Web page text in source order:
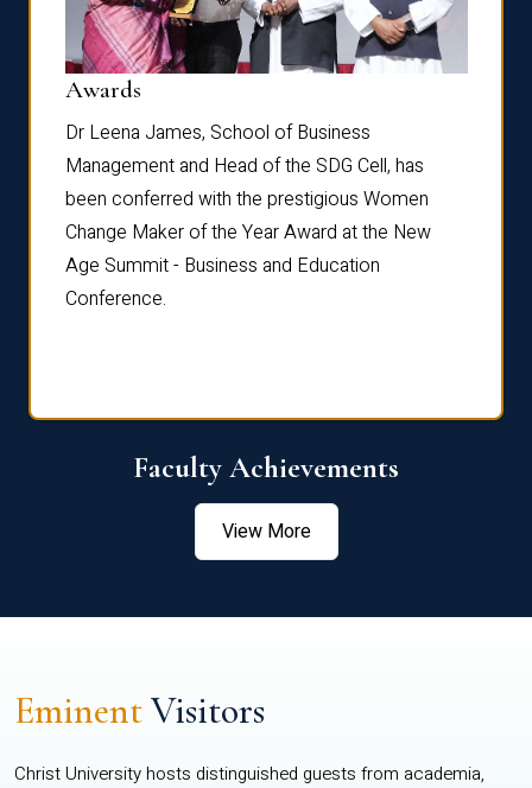
Awards
Dr Leena James, School of Business
Management and Head of the SDG Cell, has
been conferred with the prestigious Women
Change Maker of the Year Award at the New
Age Summit - Business and Education
Conference.
Faculty Achievements
View More
EminentVisitors
Christ University hosts distinguished guests from academia,